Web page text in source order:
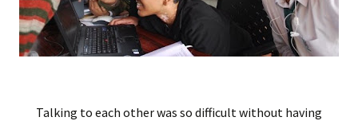
Talking to each other was so difficult without having